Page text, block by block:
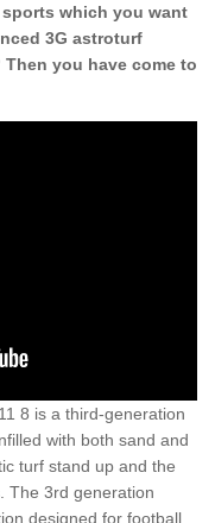
which you want
3G astroturf
you have come to
8 is a third-generation
with both sand and
turf stand up and the
The 3rd generation
designed for football